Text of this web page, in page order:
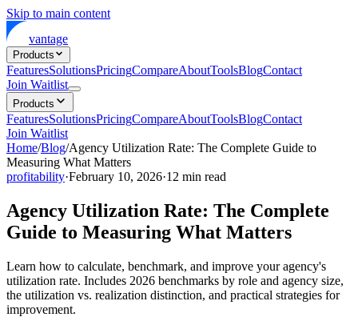
Skip to main content
vantage
Products
FeaturesSolutionsPricingCompareAboutToolsBlogContact
Join Waitlist
Products
FeaturesSolutionsPricingCompareAboutToolsBlogContact
Join Waitlist
Home/Blog/Agency Utilization Rate: The Complete Guide to
Measuring What Matters
profitability·February 10, 2026·12 min read
Agency Utilization Rate: The Complete
Guide to Measuring What Matters
Learn how to calculate, benchmark, and improve your agency's
utilization rate. Includes 2026 benchmarks by role and agency size,
the utilization vs. realization distinction, and practical strategies for
improvement.